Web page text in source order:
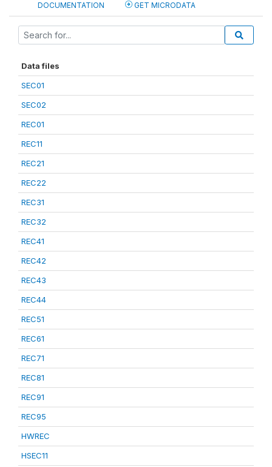
DOCUMENTATION GET MICRODATA
Data files
SEC01
SEC02
REC01
REC11
REC21
REC22
REC31
REC32
REC41
REC42
REC43
REC44
REC51
REC61
REC71
REC81
REC91
REC95
HWREC
HSEC11